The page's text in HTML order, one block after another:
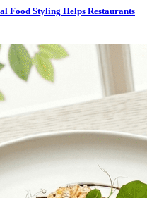
Food Styling Helps Restaurants